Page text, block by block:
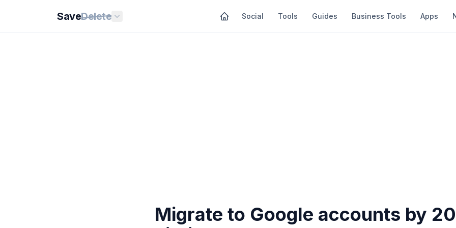
SaveDelete Social Tools Guides Business Tools Apps
Migrate to Google accounts by